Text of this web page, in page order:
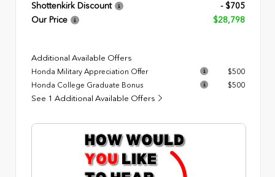
Shottenkirk Discount
- $705
Our Price
$28,798
Additional Available Offers
Honda Military Appreciation Offer
$500
Honda College Graduate Bonus
$500
See 1 Additional Available Offers